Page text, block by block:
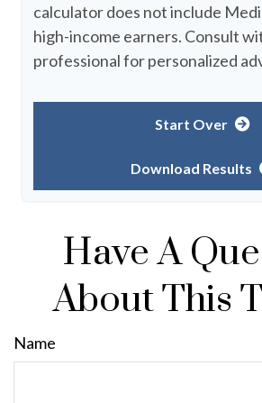
calculator does not include
high-income earners. Consult
professional for personalized
Start Over
Download Results
Have A
About This
Name